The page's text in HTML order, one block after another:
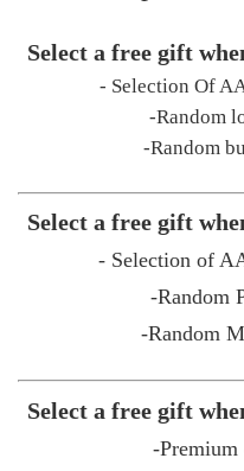
Select a free gift
- Selection Of
-Random
-Random
Select a free gift
- Selection of
-Random
-Random
Select a free gift
-Premium